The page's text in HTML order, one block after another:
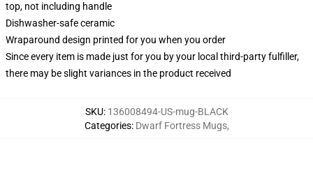
top, not including handle
Dishwasher-safe ceramic
Wraparound design printed for you when you order
Since every item is made just for you by your local third-party fulfiller,
there may be slight variances in the product received
SKU: 136008494-US-mug-BLACK
Categories: Dwarf Fortress Mugs,